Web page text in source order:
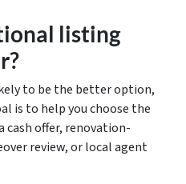
listing
to be the better option,
is to help you choose the
offer, renovation-
review, or local agent